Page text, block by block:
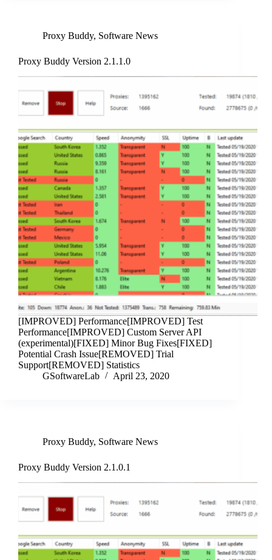
Proxy Buddy, Software News
Proxy Buddy Version 2.1.1.0
[IMPROVED] Performance[IMPROVED] Test
Performance[IMPROVED] Custom Server API
(experimental)[FIXED] Minor Bug Fixes[FIXED]
Potential Crash Issue[REMOVED] Trial
Support[REMOVED] Statistics
GSoftwareLab
April 23, 2020
Proxy Buddy, Software News
Proxy Buddy Version 2.1.0.1